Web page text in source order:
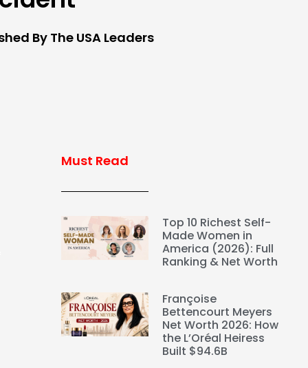
By The USA Leaders
Must Read
Top 10 Richest Self-
Made Women in
America (2026): Full
Ranking & Net Worth
Françoise
Bettencourt Meyers
Net Worth 2026: How
the L’Oréal Heiress
Built $94.6B